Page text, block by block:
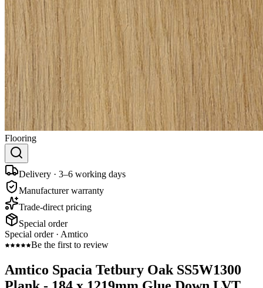
Flooring
Delivery · 3–6 working days
Manufacturer warranty
Trade-direct pricing
Special order
Special order · Amtico
Be the first to review
Amtico Spacia Tetbury Oak SS5W1300